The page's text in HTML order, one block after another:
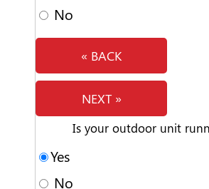
No
« BACK
NEXT »
Is your outdoor unit
Yes
No